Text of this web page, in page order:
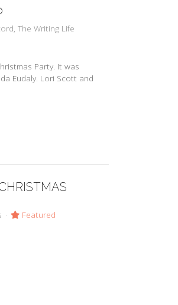
The Writing Life
Party. It was
Eudaly. Lori Scott and
Featured